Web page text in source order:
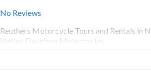
No Reviews
Reuthers Motorcycle Tours and Rentals in
Harley Davidson Motorcycles